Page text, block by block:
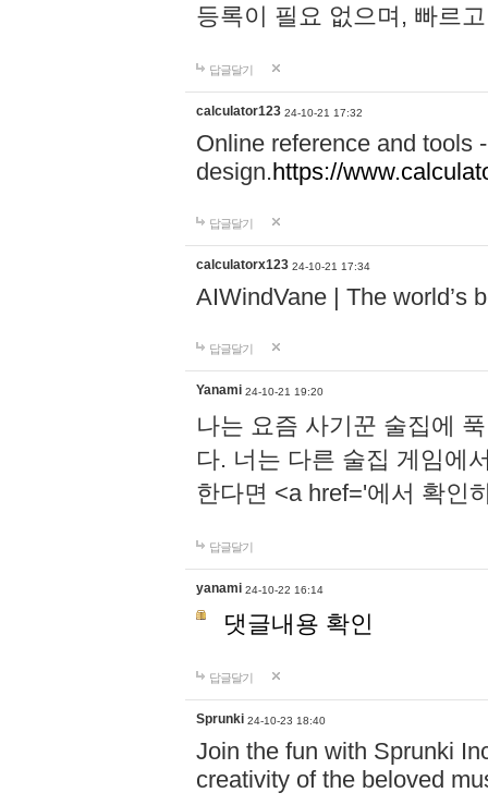
등록이 필요 없으며, 빠르
답글달기
calculator123 24-10-21 17:32
Online reference and tools
design.https://
답글달기
calculatorx123 24-10-21 17:34
AIWindVane | The world’s
답글달기
Yanami 24-10-21 19:20
나는 요즘 사기꾼 술집에
다. 너는 다른 술집 게임에
한다면 <a href='에서 확인
답글달기
yanami 24-10-22 16:14
댓글내용 확인
답글달기
Sprunki 24-10-23 18:40
Join the fun with Sprunki
creativity of the beloved